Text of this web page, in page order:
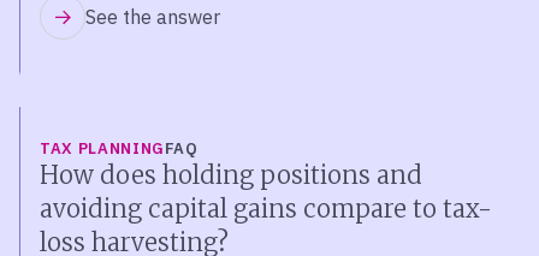
See the answer
TAX PLANNINGFAQ
How does holding positions and
avoiding capital gains compare to tax-
loss harvesting?